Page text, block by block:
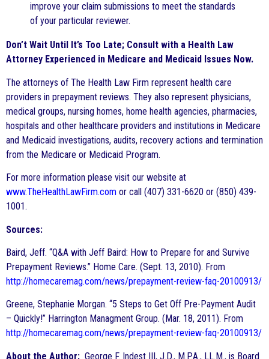
improve your claim submissions to meet the standards
of your particular reviewer.
Don’t Wait Until It’s Too Late; Consult with a Health Law
Attorney Experienced in Medicare and Medicaid Issues Now.
The attorneys of The Health Law Firm represent health care
providers in prepayment reviews. They also represent physicians,
medical groups, nursing homes, home health agencies, pharmacies,
hospitals and other healthcare providers and institutions in Medicare
and Medicaid investigations, audits, recovery actions and termination
from the Medicare or Medicaid Program.
For more information please visit our website at
www.TheHealthLawFirm.com or call (407) 331-6620 or (850) 439-
1001.
Sources:
Baird, Jeff. “Q&A with Jeff Baird: How to Prepare for and Survive
Prepayment Reviews.” Home Care. (Sept. 13, 2010). From
http://homecaremag.com/news/prepayment-review-faq-20100913/
Greene, Stephanie Morgan. “5 Steps to Get Off Pre-Payment Audit
– Quickly!” Harrington Managment Group. (Mar. 18, 2011). From
http://homecaremag.com/news/prepayment-review-faq-20100913/
About the Author: George F. Indest III, J.D., M.P.A., LL.M., is Board